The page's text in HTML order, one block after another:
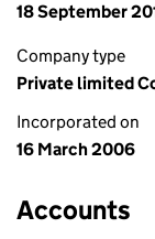
18 September
Company type
Private limited
Incorporated on
16 March 2006
Accounts